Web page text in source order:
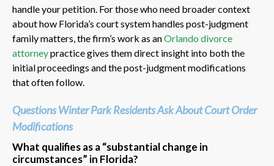
handle your petition. For those who need broader context
about how Florida’s court system handles post-judgment
family matters, the firm’s work as anOrlando divorce
attorneypractice gives them direct insight into both the
initial proceedings and the post-judgment modifications
that often follow.
Questions Winter Park Residents Ask About Court Order
Modifications
What qualifies as a “substantial change in
circumstances” in Florida?